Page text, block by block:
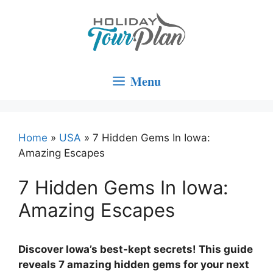
Menu
Home » USA » 7 Hidden Gems In Iowa:
Amazing Escapes
7 Hidden Gems In Iowa:
Amazing Escapes
Discover Iowa’s best-kept secrets! This guide
reveals 7 amazing hidden gems for your next